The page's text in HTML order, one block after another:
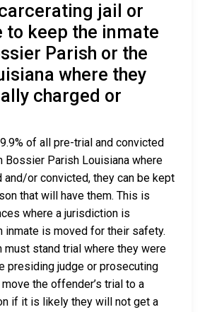
jail or
to keep the inmate
Parish or the
where they
charged or
of all pre-trial and convicted
Bossier Parish Louisiana where
and/or convicted, they can be kept
that will have them. This is
where a jurisdiction is
inmate is moved for their safety.
must stand trial where they were
presiding judge or prosecuting
the offender’s trial to a
if it is likely they will not get a